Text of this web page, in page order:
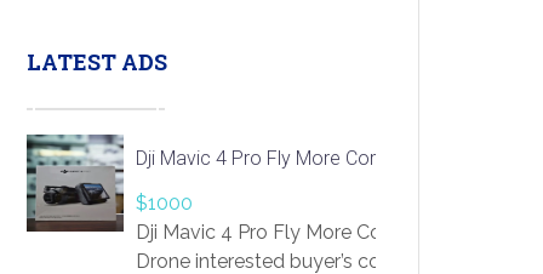
LATEST ADS
Dji Mavic 4 Pro Fly More Combo Drone
$1000
Dji Mavic 4 Pro Fly More Combo
Drone interested buyer’s contact me